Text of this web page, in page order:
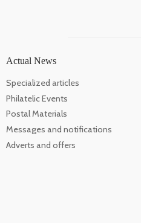
Actual News
Specialized articles
Philatelic Events
Postal Materials
Messages and notifications
Adverts and offers